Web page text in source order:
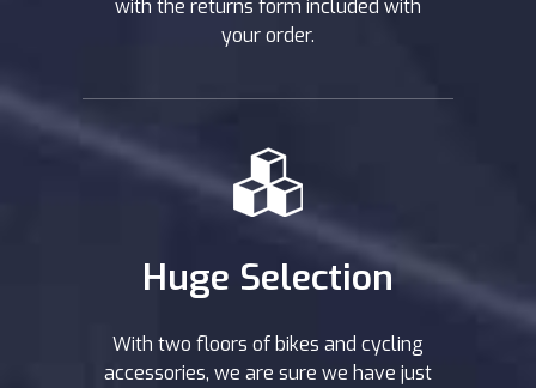
with the returns form included with
your order.
Huge Selection
With two floors of bikes and cycling
accessories, we are sure we have just